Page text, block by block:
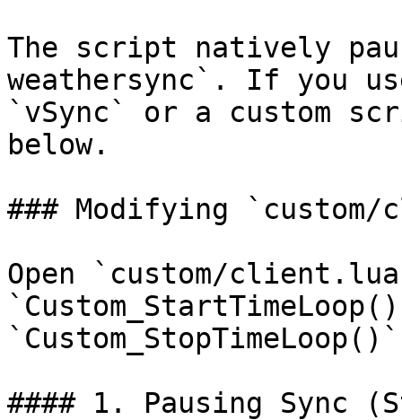
The script natively
weathersync`. If you
`vSync` or a custom
below.
### Modifying
Open `custom/
#### 1. Pausing Sync